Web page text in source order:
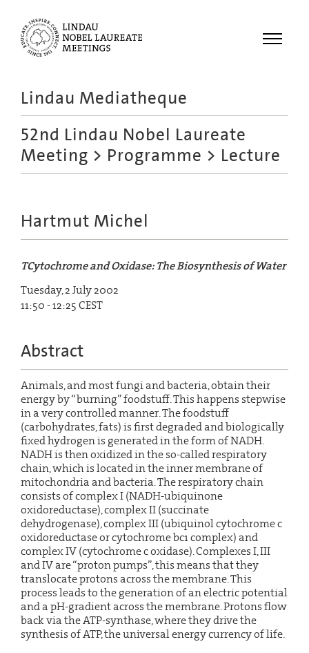
Menu
Meetings
Recordings
Lindau Mediatheque
52nd Lindau Nobel Laureate
Meeting > Programme > Lecture
Hartmut Michel
TCytochrome and Oxidase: The Biosynthesis of Water
Tuesday, 2 July 2002
11:50 - 12:25 CEST
Abstract
Animals, and most fungi and bacteria, obtain their
energy by “burning” foodstuff. This happens stepwise
in a very controlled manner. The foodstuff
(carbohydrates, fats) is first degraded and biologically
fixed hydrogen is generated in the form of NADH.
NADH is then oxidized in the so-called respiratory
chain, which is located in the inner membrane of
mitochondria and bacteria. The respiratory chain
consists of complex I (NADH-ubiquinone
oxidoreductase), complex II (succinate
dehydrogenase), complex III (ubiquinol cytochrome c
oxidoreductase or cytochrome bc1 complex) and
complex IV (cytochrome c oxidase). Complexes I, III
and IV are “proton pumps”, this means that they
translocate protons across the membrane. This
process leads to the generation of an electric potential
and a pH-gradient across the membrane. Protons flow
back via the ATP-synthase, where they drive the
synthesis of ATP, the universal energy currency of life.